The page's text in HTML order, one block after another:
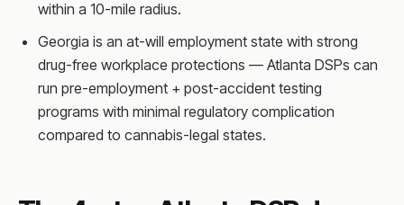
within a 10-mile radius.
Georgia is an at-will employment state with strong
drug-free workplace protections — Atlanta DSPs can
run pre-employment + post-accident testing
programs with minimal regulatory complication
compared to cannabis-legal states.